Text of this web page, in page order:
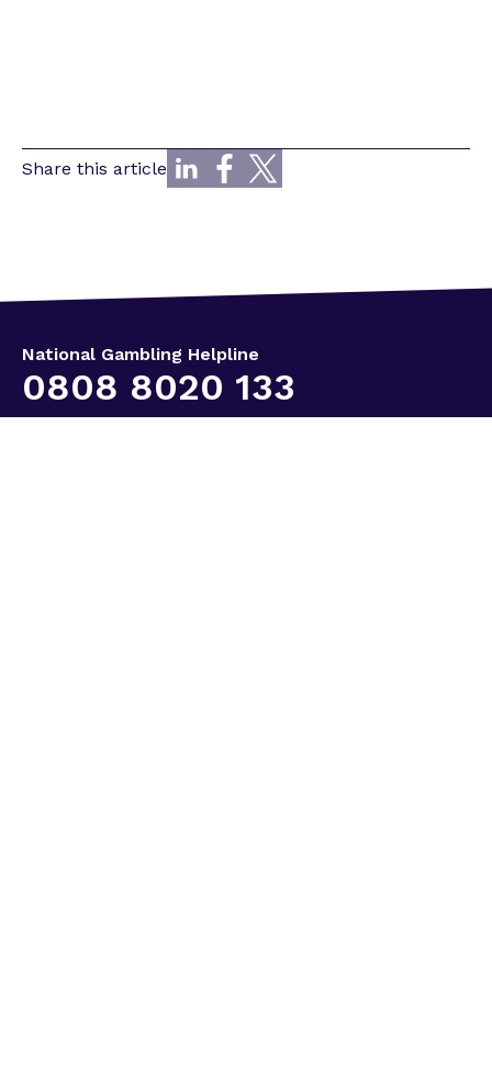
Share this article
National Gambling Helpline
0808 8020 133